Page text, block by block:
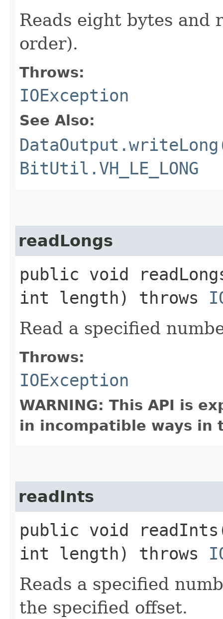
Reads eight bytes and
order).
Throws:
IOException
See Also:
BitUtil.VH_LE_LONG
readLongs
public void
int length) throws
Read a specified
Throws:
IOException
WARNING: This API is
in incompatible ways in
readInts
public void
int length) throws
Reads a specified
the specified offset.